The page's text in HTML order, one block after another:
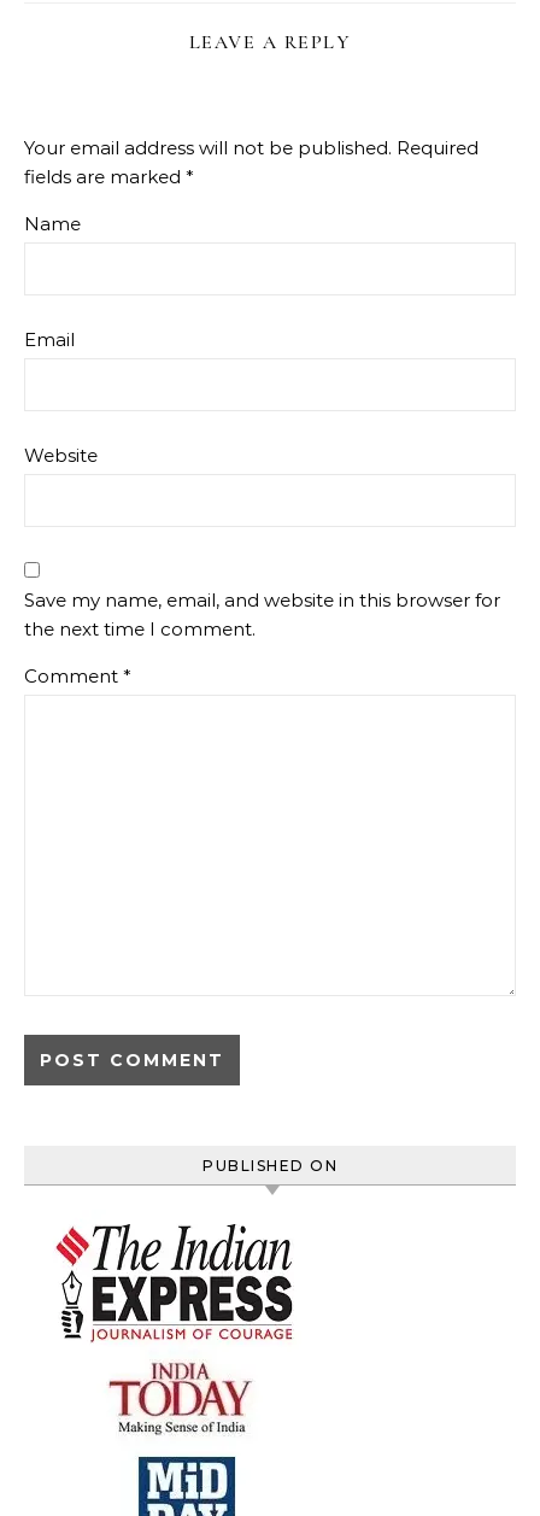
LEAVE A REPLY
Your email address will not be published. Required
fields are marked *
Name
Email
Website
Save my name, email, and website in this browser for
the next time I comment.
Comment *
PUBLISHED ON